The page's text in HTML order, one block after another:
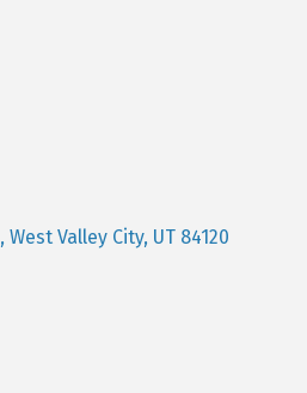
West Valley City UT 84120